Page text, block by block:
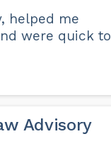
helped me
were quick to
Advisory